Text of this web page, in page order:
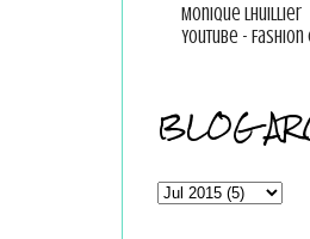
Monique Lhuillier
YouTube -
BLOG